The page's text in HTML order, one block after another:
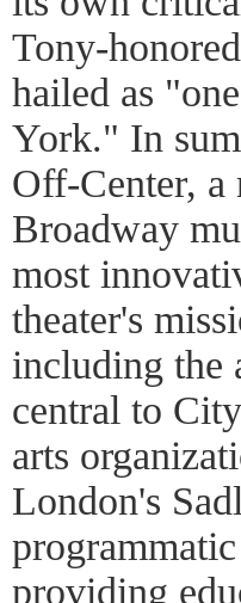
Tony-
hailed as
York." In
Off-Center, a
Broadway
most
theater's
including the
central to
arts
London's
providing